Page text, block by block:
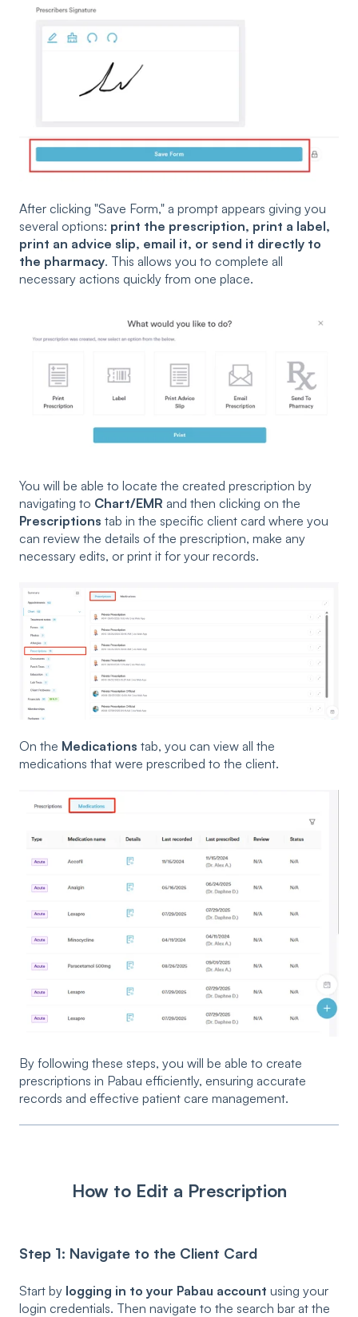
After clicking "Save Form," a prompt appears giving you
several options: print the prescription, print a label,
print an advice slip, email it, or send it directly to
the pharmacy. This allows you to complete all
necessary actions quickly from one place.
You will be able to locate the created prescription by
navigating to Chart/EMR and then clicking on the
Prescriptions tab in the specific client card where you
can review the details of the prescription, make any
necessary edits, or print it for your records.
On the Medications tab, you can view all the
medications that were prescribed to the client.
By following these steps, you will be able to create
prescriptions in Pabau efficiently, ensuring accurate
records and effective patient care management.
How to Edit a Prescription
Step 1: Navigate to the Client Card
Start by logging in to your Pabau account using your
login credentials. Then navigate to the search bar at the